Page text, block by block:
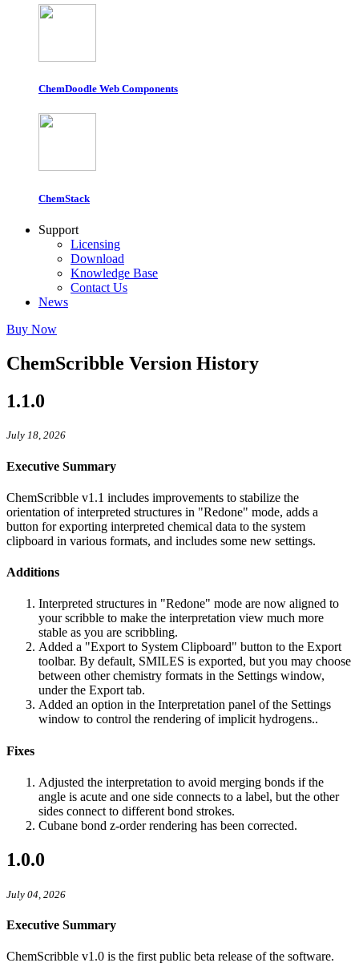
ChemDoodle Web Components
ChemStack
Support
Licensing
Download
Knowledge Base
Contact Us
News
Buy Now
ChemScribble Version History
1.1.0
July 18, 2026
Executive Summary
ChemScribble v1.1 includes improvements to stabilize the
orientation of interpreted structures in "Redone" mode, adds a
button for exporting interpreted chemical data to the system
clipboard in various formats, and includes some new settings.
Additions
Interpreted structures in "Redone" mode are now aligned to
your scribble to make the interpretation view much more
stable as you are scribbling.
Added a "Export to System Clipboard" button to the Export
toolbar. By default, SMILES is exported, but you may choose
between other chemistry formats in the Settings window,
under the Export tab.
Added an option in the Interpretation panel of the Settings
window to control the rendering of implicit hydrogens..
Fixes
Adjusted the interpretation to avoid merging bonds if the
angle is acute and one side connects to a label, but the other
sides connect to different bond strokes.
Cubane bond z-order rendering has been corrected.
1.0.0
July 04, 2026
Executive Summary
ChemScribble v1.0 is the first public beta release of the software.